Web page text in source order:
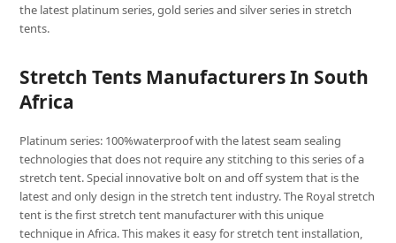
the latest platinum series, gold series and silver series in stretch
tents.
Stretch Tents Manufacturers In South
Africa
Platinum series: 100%waterproof with the latest seam sealing
technologies that does not require any stitching to this series of a
stretch tent. Special innovative bolt on and off system that is the
latest and only design in the stretch tent industry. The Royal stretch
tent is the first stretch tent manufacturer with this unique
technique in Africa. This makes it easy for stretch tent installation,